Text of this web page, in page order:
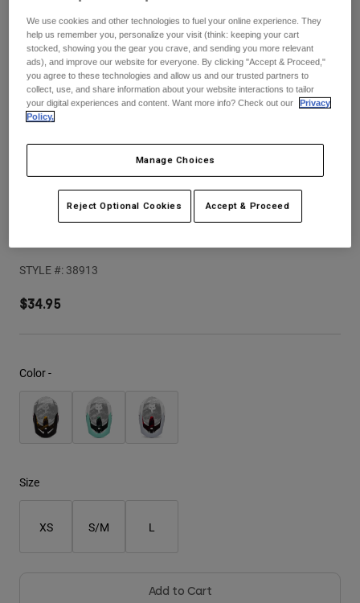
Pants
Goggles
Guards & Protection
Jackets & Hydration Vests
Socks
Shorts
Pants
Pads & Protection
Bottles & Hydration Packs
Shorts
Swim
Shop All
Womens
Hats
Shorts
Youth
Hats
Shorts
Shop All
STYLE #: 38913
$34.95
Color -
Size
XS S/M L
Add to Cart
We use cookies and other technologies to fuel your online experience. They
help us remember you, personalize your visit (think: keeping your cart
stocked, showing you the gear you crave, and sending you more relevant
ads), and improve our website for everyone. By clicking "Accept & Proceed,"
you agree to these technologies and allow us and our trusted partners to
collect, use, and share information about your website interactions to tailor
your digital experiences and content. Want more info? Check out our
Privacy
Policy.
Manage Choices
Reject Optional Cookies Accept & Proceed